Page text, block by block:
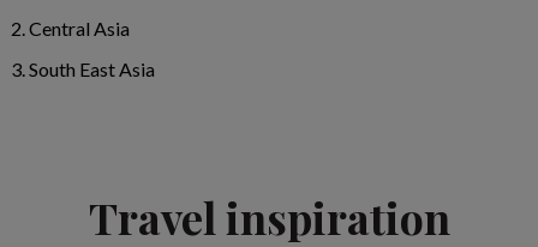
Central Asia
South East Asia
Travel inspiration